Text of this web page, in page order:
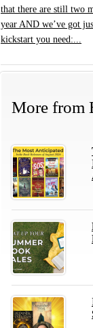
that there are still two
year AND we’ve got
kickstart you need:...
More from